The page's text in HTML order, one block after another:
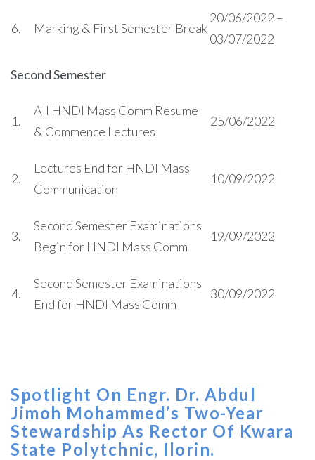
6. Marking & First Semester Break
20/06/2022 –
03/07/2022
Second Semester
1.
All HNDI Mass Comm Resume
& Commence Lectures
25/06/2022
2.
Lectures End for HNDI Mass
Communication
10/09/2022
3.
Second Semester Examinations
Begin for HNDI Mass Comm
19/09/2022
4.
Second Semester Examinations
End for HNDI Mass Comm
30/09/2022
Spotlight On Engr. Dr. Abdul
Jimoh Mohammed’s Two-Year
Stewardship As Rector Of Kwara
State Polytchnic, Ilorin.